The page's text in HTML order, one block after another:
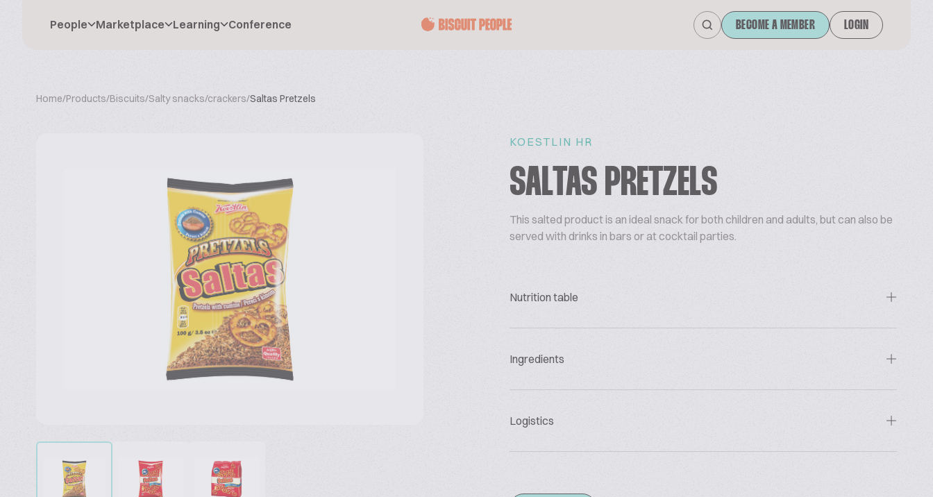
People Marketplace Learning Conference BECOME A MEMBER LOGIN
Home/Products/Biscuits/Salty snacks/crackers/Saltas Pretzels
KOESTLIN HR
SALTAS PRETZELS
This salted product is an ideal snack for both children and adults, but can also be
served with drinks in bars or at cocktail parties.
Nutrition table
Ingredients
Logistics